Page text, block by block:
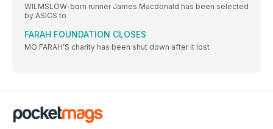
WILMSLOW-born runner James Macdonald has been selected
by ASICS to
FARAH FOUNDATION CLOSES
MO FARAH’S charity has been shut down after it lost